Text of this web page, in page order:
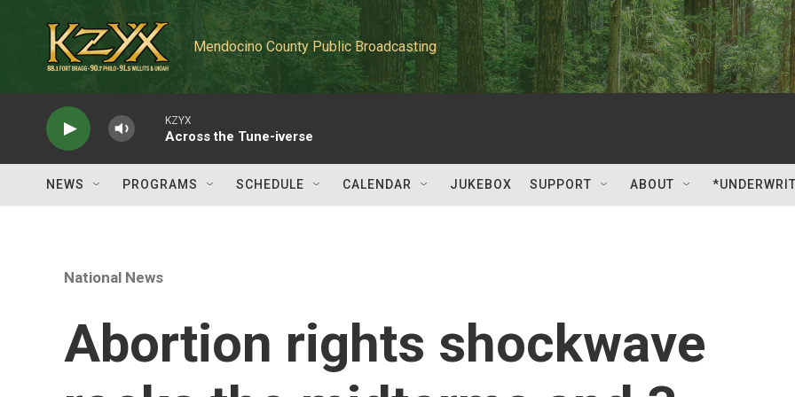
Mendocino County Public Broadcasting
KZYX
Across the Tune-iverse
NEWS PROGRAMS SCHEDULE CALENDAR JUKEBOX SUPPORT ABOUT
National News
Abortion rights shockwave